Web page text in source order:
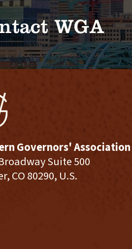
WGA
Governors' Association
Suite 500
CO 80290, U.S.